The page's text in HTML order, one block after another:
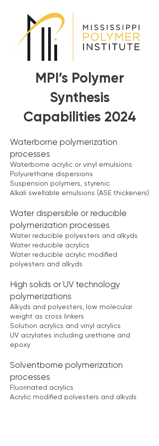
MPI’s Polymer
Synthesis
Capabilities 2024
Waterborne polymerization
processes
Waterborne acrylic or vinyl emulsions
Polyurethane dispersions
Suspension polymers, styrenic
Alkali swellable emulsions (ASE thickeners)
Water dispersible or reducible
polymerization processes
Water reducible polyesters and alkyds
Water reducible acrylics
Water reducible acrylic modified
polyesters and alkyds
High solids or UV technology
polymerizations
Alkyds and polyesters, low molecular
weight as cross linkers
Solution acrylics and vinyl acrylics
UV acrylates including urethane and
epoxy
Solventborne polymerization
processes
Fluorinated acrylics
Acrylic modified polyesters and alkyds